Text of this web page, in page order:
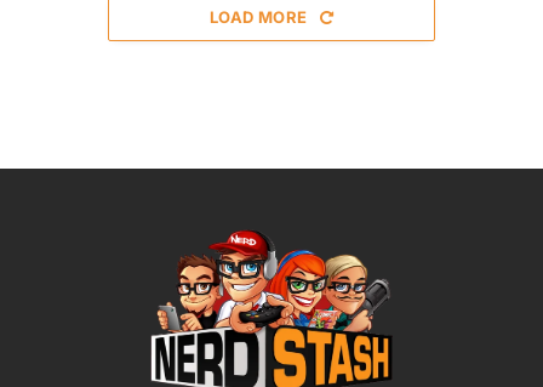
LOAD MORE